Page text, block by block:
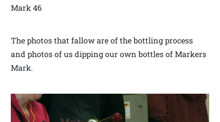
Mark 46
The photos that fallow are of the bottling process
and photos of us dipping our own bottles of Markers
Mark.